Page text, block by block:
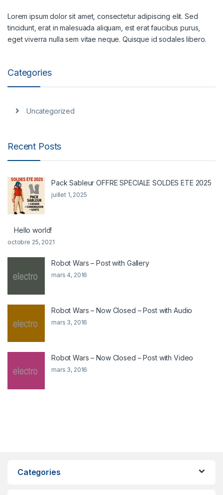
Lorem ipsum dolor sit amet, consectetur adipiscing elit. Sed
tincidunt, erat in malesuada aliquam, est erat faucibus purus,
eget viverra nulla sem vitae neque. Quisque id sodales libero.
Categories
Uncategorized
Recent Posts
Pack Sableur OFFRE SPECIALE SOLDES ETE 2025
juillet 1, 2025
Hello world!
octobre 25, 2021
Robot Wars – Post with Gallery
mars 4, 2016
Robot Wars – Now Closed – Post with Audio
mars 3, 2016
Robot Wars – Now Closed – Post with Video
mars 3, 2016
Categories